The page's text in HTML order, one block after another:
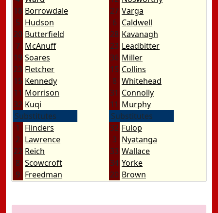
18 Borrowdale
5 Hudson
20 Butterfield
7 McAnuff
19 Soares
23 Fletcher
15 Kennedy
11 Morrison
32 Kuqi
Substitutes
1
Flinders
2 Lawrence
22 Reich
8 Scowcroft
9 Freedman
27 Varga
6 Caldwell
28 Kavanagh
23 Leadbitter
36 Miller
15 Collins
8 Whitehead
31 Connolly
11 Murphy
Substitutes
32 Fulop
3 Nyatanga
33 Wallace
34 Yorke
20 Brown